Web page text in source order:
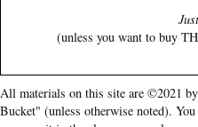
(unless you want to buy
All materials on this site are ©2021
Bucket" (unless otherwise noted).